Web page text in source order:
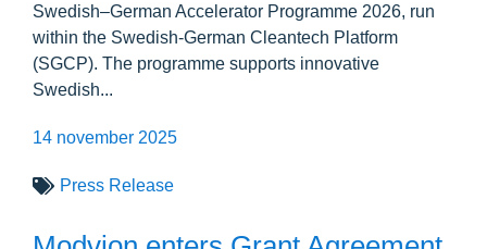
Swedish–German Accelerator Programme 2026, run
within the Swedish-German Cleantech Platform
(SGCP). The programme supports innovative
Swedish...
14 november 2025
Press Release